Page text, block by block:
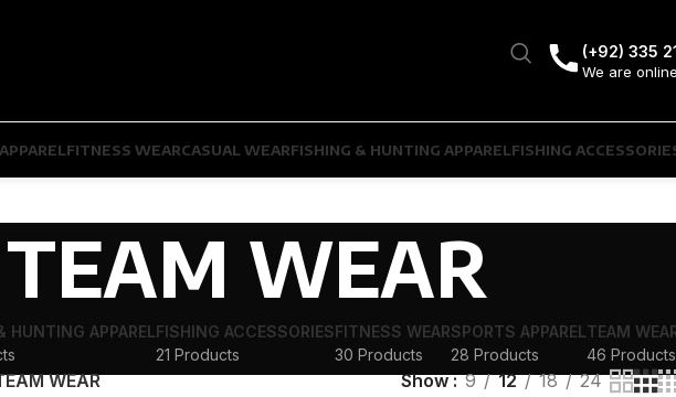
(+92) 335
We are
FITNESS WEARCASUAL WEARFISHING & HUNTING APPARELFISHING
TEAM WEAR
HUNTING APPARELFISHING ACCESSORIES
21 Products
FITNESS WEAR
30 Products
SPORTS APPAREL
28 Products
TEAM
46 Products
WEAR Show 9 12 18 24